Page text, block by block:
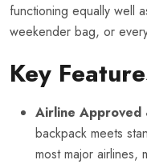
functioning equally well
weekender bag, or
Key
Airline Approved
backpack meets
most major airlines,